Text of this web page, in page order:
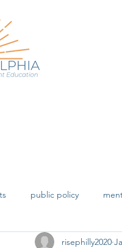
public policy
risephilly2020